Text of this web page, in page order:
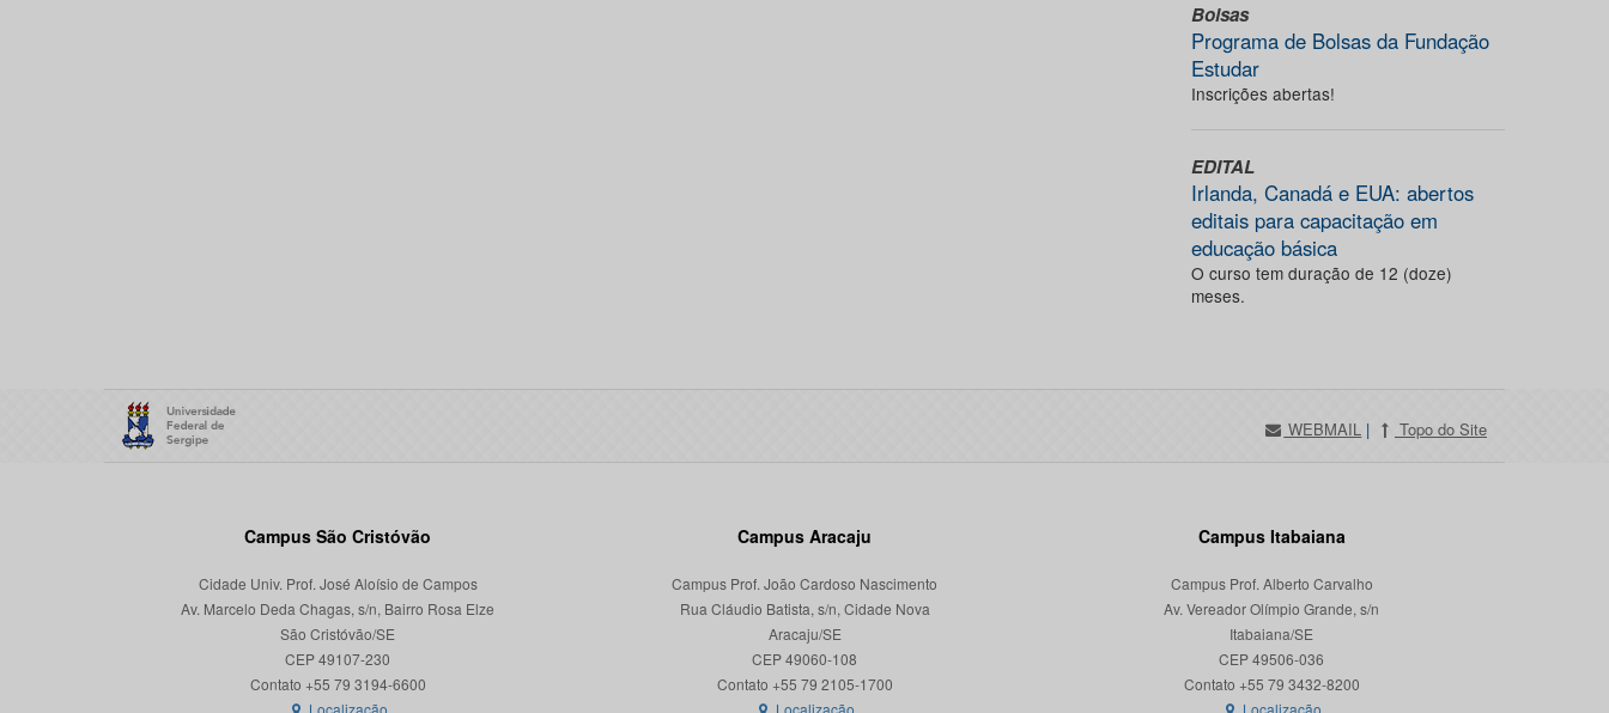
Bolsas
Programa de Bolsas da Fundação
Estudar
Inscrições abertas!
EDITAL
Irlanda, Canadá e EUA: abertos
editais para capacitação em
educação básica
O curso tem duração de 12 (doze)
meses.
WEBMAIL | Topo do Site
Campus São Cristóvão
Cidade Univ. Prof. José Aloísio de Campos
Av. Marcelo Deda Chagas, s/n, Bairro Rosa Elze
São Cristóvão/SE
CEP 49107-230
Localização
Campus Aracaju
Campus Prof. João Cardoso Nascimento
Rua Cláudio Batista, s/n, Cidade Nova
Aracaju/SE
CEP 49060-108
Localização
Campus Itabaiana
Campus Prof. Alberto Carvalho
Av. Vereador Olímpio Grande, s/n
Itabaiana/SE
CEP 49506-036
Localização